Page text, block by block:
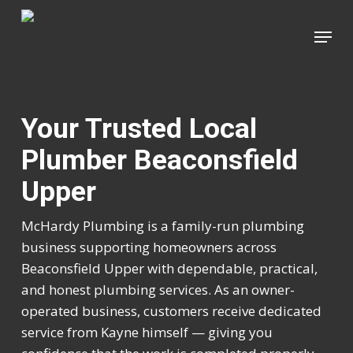
Skip
Menu
Your Trusted Local
Plumber Beaconsfield
Upper
McHardy Plumbing is a family-run plumbing
business supporting homeowners across
Beaconsfield Upper with dependable, practical,
and honest plumbing services. As an owner-
operated business, customers receive dedicated
service from Kayne himself — giving you